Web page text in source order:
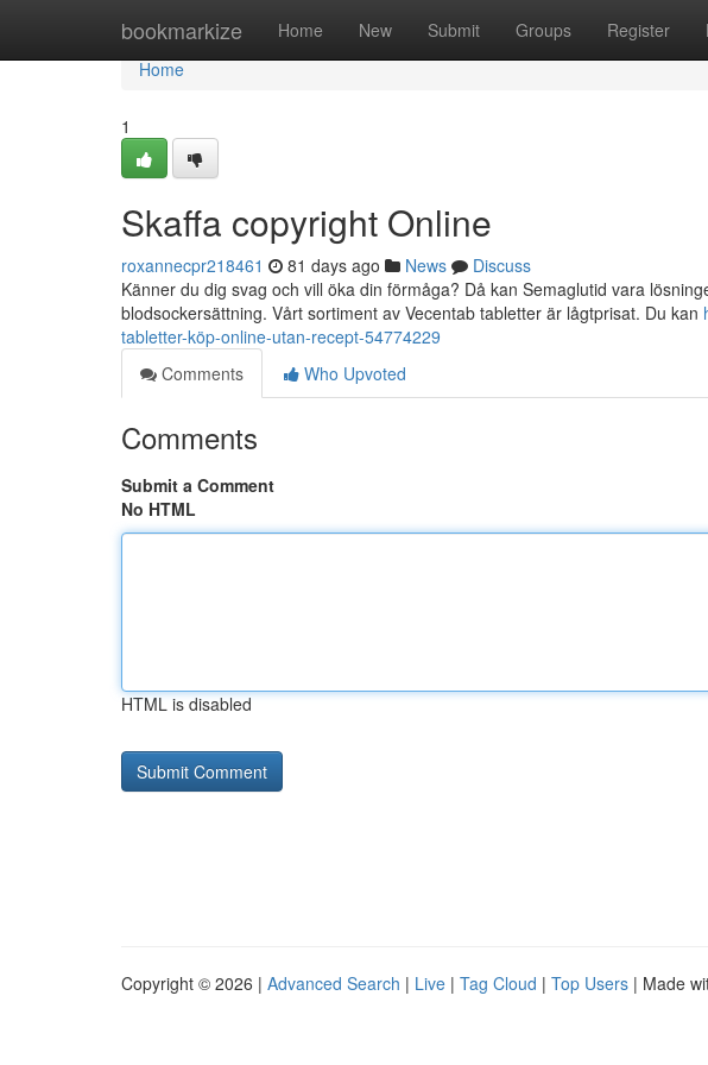
bookmarkize Home New Submit Groups Register
Home
Home
1
Skaffa copyright Online
roxannecpr218461 81 days ago News
Discuss
Känner du dig svag och vill öka din förmåga? Då kan Semaglutid vara
blodsockersättning. Vårt sortiment av Vecentab tabletter är lågtprisat. Du kan
tabletter-köp-online-utan-recept-54774229
Comments
Who Upvoted
Comments
Submit a Comment
No HTML
HTML is disabled
Copyright © 2026 | Advanced Search | Live | Tag Cloud | Top Users | Made